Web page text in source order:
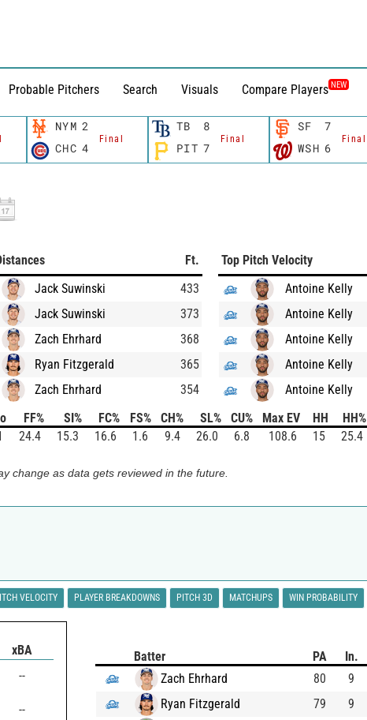
Probable Pitchers Search Visuals Compare Players NEW
NYM 2
Final
CHC 4
TB 8
Final
PIT 7
SF 7
Final
WSH 6
Ft.
Jack Suwinski
433
Jack Suwinski
373
Zach Ehrhard
368
Ryan Fitzgerald
365
Zach Ehrhard
354
Top Pitch Velocity
Antoine Kelly
Antoine Kelly
Antoine Kelly
Antoine Kelly
Antoine Kelly
FF% SI% FC% FS% CH% SL% CU% Max EV HH HH%
24.4 15.3 16.6 1.6 9.4 26.0 6.8 108.6 15 25.4
change as data gets reviewed in the future.
VELOCITY PLAYER BREAKDOWNS PITCH 3D MATCHUPS WIN PROBABILITY
xBA
--
--
Batter PA In.
Zach Ehrhard
80 9
Ryan Fitzgerald
79 9